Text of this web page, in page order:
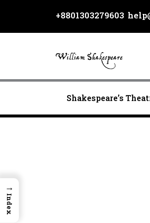
content
+8801303279603
Shakespeare’s
→
Index